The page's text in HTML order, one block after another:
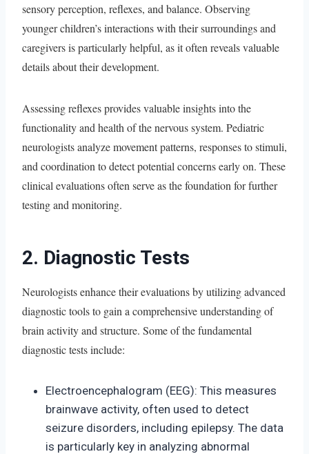
sensory perception, reflexes, and balance. Observing
younger children’s interactions with their surroundings and
caregivers is particularly helpful, as it often reveals valuable
details about their development.
Assessing reflexes provides valuable insights into the
functionality and health of the nervous system. Pediatric
neurologists analyze movement patterns, responses to stimuli,
and coordination to detect potential concerns early on. These
clinical evaluations often serve as the foundation for further
testing and monitoring.
2. Diagnostic Tests
Neurologists enhance their evaluations by utilizing advanced
diagnostic tools to gain a comprehensive understanding of
brain activity and structure. Some of the fundamental
diagnostic tests include:
Electroencephalogram (EEG): This measures
brainwave activity, often used to detect
seizure disorders, including epilepsy. The data
is particularly key in analyzing abnormal